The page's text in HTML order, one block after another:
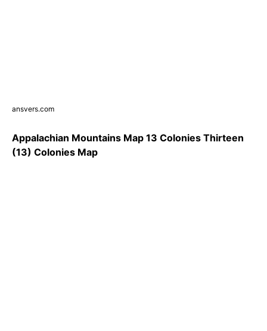
ansvers.com
Appalachian Mountains Map 13 Colonies Thirteen
(13) Colonies Map